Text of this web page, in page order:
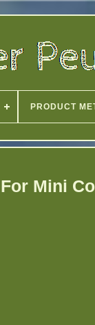
PRODUCT
Mini